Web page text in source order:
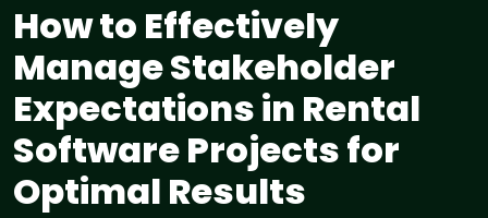
How to Effectively
Manage Stakeholder
Expectations in Rental
Software Projects for
Optimal Results